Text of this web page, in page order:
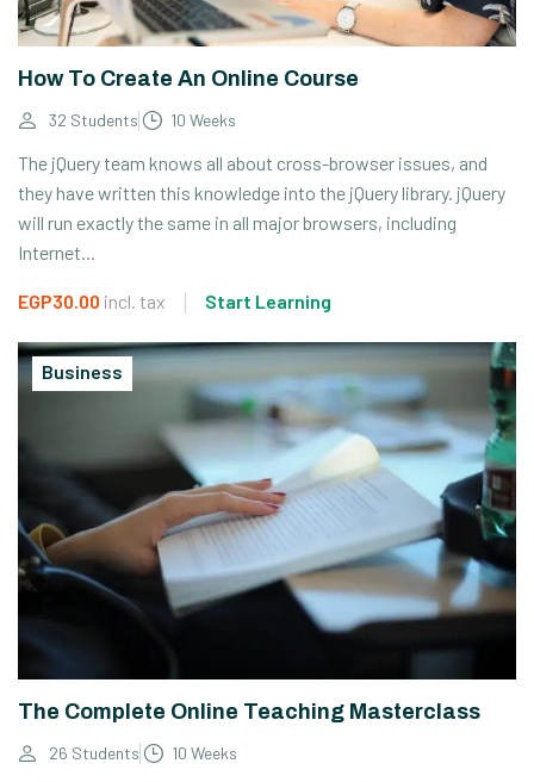
How To Create An Online Course
32 Students 10 Weeks
The jQuery team knows all about cross-browser issues, and
they have written this knowledge into the jQuery library. jQuery
will run exactly the same in all major browsers, including
Internet...
EGP30.00 incl. tax Start Learning
Business
The Complete Online Teaching Masterclass
26 Students 10 Weeks